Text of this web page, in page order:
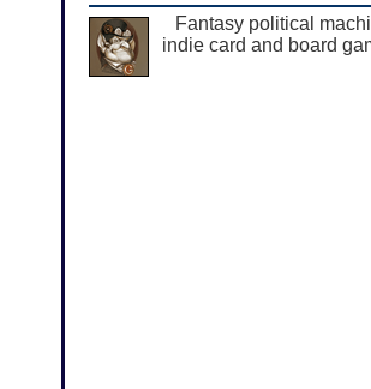
Fantasy political
indie card and board